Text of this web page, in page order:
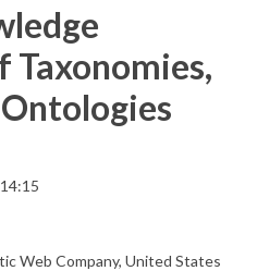
Taxonomies,
Web Company, United States